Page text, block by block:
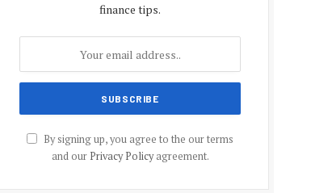
finance tips.
By signing up, you agree to the our terms
and our Privacy Policyagreement.